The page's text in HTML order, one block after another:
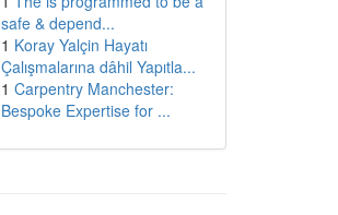
safe & depend...
1 Koray Yalçin Hayatı
Çalışmalarına dâhil Yapıtla...
1 Carpentry Manchester:
Bespoke Expertise for ...